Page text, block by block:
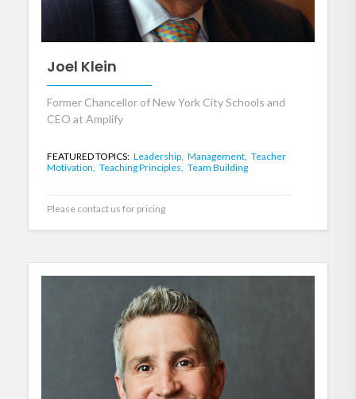
Joel Klein
Former Chancellor of New York City Schools and
CEO at Amplify
FEATURED TOPICS: Leadership, Management, Teacher
Motivation, Teaching Principles, Team Building
Please contact us for pricing